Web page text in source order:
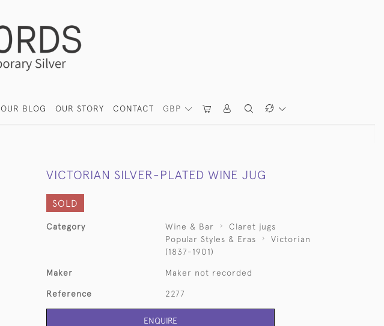
GBP
OUR BLOG OUR STORY CONTACT
VICTORIAN SILVER-PLATED WINE JUG
SOLD
Category Wine & Bar
Claret jugs
Popular Styles & Eras
Victorian
(1837-1901)
Maker Maker not recorded
Reference 2277
ENQUIRE